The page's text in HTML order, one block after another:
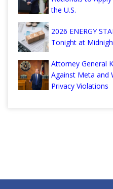
the U.S.
2026 ENERGY
Tonight at
Attorney General
Against Meta and
Privacy Violations